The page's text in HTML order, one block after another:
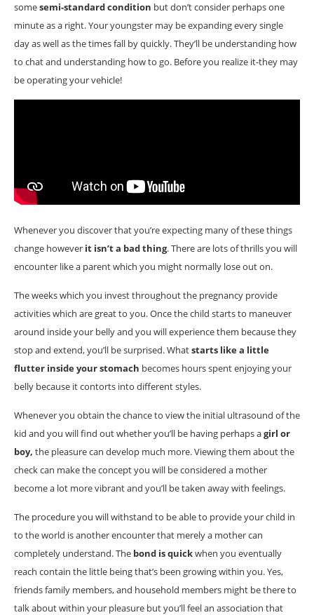
somesemi-standard condition but don’t consider perhaps one
minute as a right. Your youngster may be expanding every single
day as well as the times fall by quickly. They’ll be understanding how
to chat and understanding how to go. Before you realize it-they may
be operating your vehicle!
Whenever you discover that you’re expecting many of these things
change however it isn’t a bad thing. There are lots of thrills you will
encounter like a parent which you might normally lose out on.
The weeks which you invest throughout the pregnancy provide
activities which are great to you. Once the child starts to maneuver
around inside your belly and you will experience them because they
stop and extend, you’ll be surprised. Whatstarts like a little
flutter inside your stomach becomes hours spent enjoying your
belly because it contorts into different styles.
Whenever you obtain the chance to view the initial ultrasound of the
kid and you will find out whether you’ll be having perhaps agirl or
boy, the pleasure can develop much more. Viewing them about the
check can make the concept you will be considered a mother
become a lot more vibrant and you’ll be taken away with feelings.
The procedure you will withstand to be able to provide your child in
to the world is another encounter that merely a mother can
completely understand. The bond is quickwhen you eventually
reach contain the little being that’s been growing within you. Yes,
friends family members, and household members might be there to
talk about within your pleasure but you’ll feel an association that